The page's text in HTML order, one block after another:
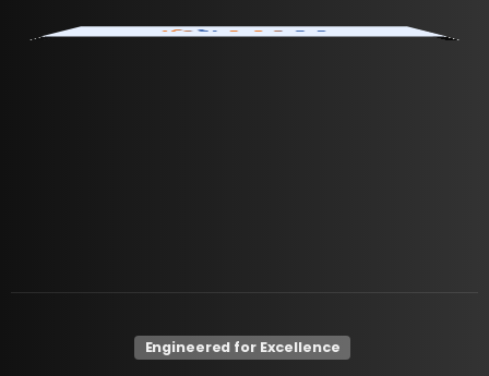
Engineered for Excellence